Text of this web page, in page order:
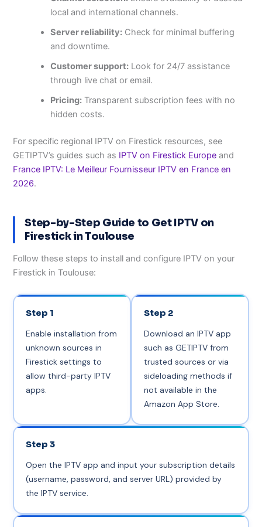
local and international channels.
Server reliability: Check for minimal buffering
and downtime.
Customer support: Look for 24/7 assistance
through live chat or email.
Pricing: Transparent subscription fees with no
hidden costs.
For specific regional IPTV on Firestick resources, see
GETIPTV’s guides such as IPTV on Firestick Europe and
France IPTV: Le Meilleur Fournisseur IPTV en France en
2026.
Step-by-Step Guide to Get IPTV on
Firestick in Toulouse
Follow these steps to install and configure IPTV on your
Firestick in Toulouse:
Step 1
Enable installation from
unknown sources in
Firestick settings to
allow third-party IPTV
apps.
Step 2
Download an IPTV app
such as GETIPTV from
trusted sources or via
sideloading methods if
not available in the
Amazon App Store.
Step 3
Open the IPTV app and input your subscription details
(username, password, and server URL) provided by
the IPTV service.